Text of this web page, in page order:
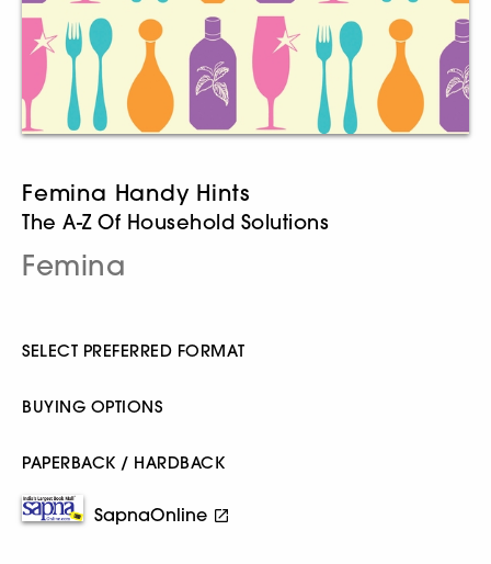
Femina Handy Hints
The A-Z Of Household Solutions
Femina
SELECT PREFERRED FORMAT
BUYING OPTIONS
PAPERBACK / HARDBACK
SapnaOnline